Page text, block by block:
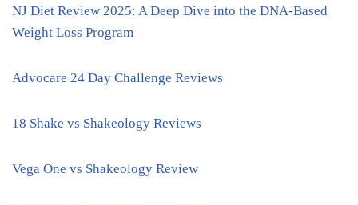
NJ Diet Review 2025: A Deep Dive into the DNA-Based
Weight Loss Program
Advocare 24 Day Challenge Reviews
18 Shake vs Shakeology Reviews
Vega One vs Shakeology Review